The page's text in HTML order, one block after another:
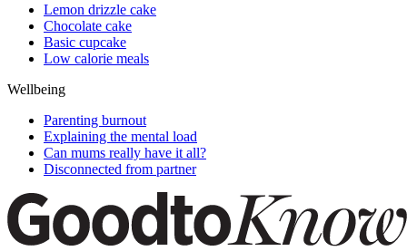
Lemon drizzle cake
Chocolate cake
Basic cupcake
Low calorie meals
Wellbeing
Parenting burnout
Explaining the mental load
Can mums really have it all?
Disconnected from partner